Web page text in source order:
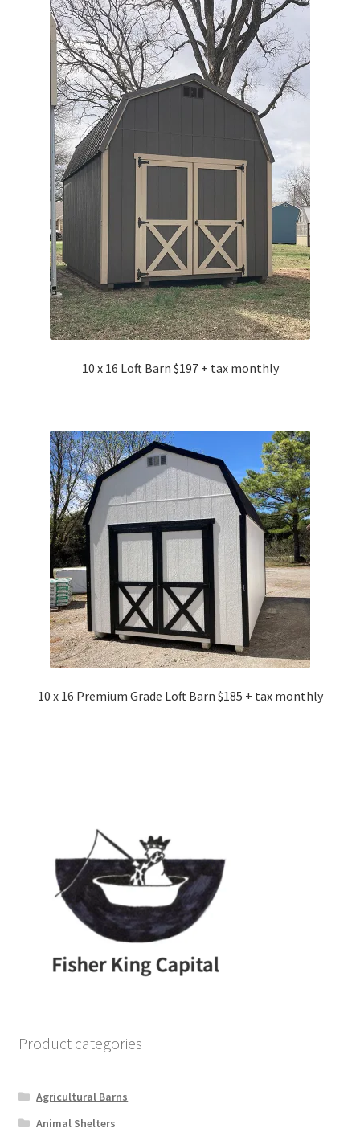
10 x 16 Loft Barn $197 + tax monthly
10 x 16 Premium Grade Loft Barn $185 + tax monthly
Product categories
Agricultural Barns
Animal Shelters